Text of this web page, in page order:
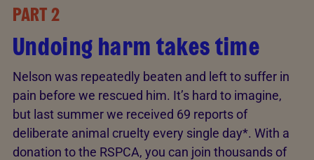
PART 2
Undoing harm takes time
Nelson was repeatedly beaten and left to suffer in
pain before we rescued him. It’s hard to imagine,
but last summer we received 69 reports of
deliberate animal cruelty every single day*. With a
donation to the RSPCA, you can join thousands of